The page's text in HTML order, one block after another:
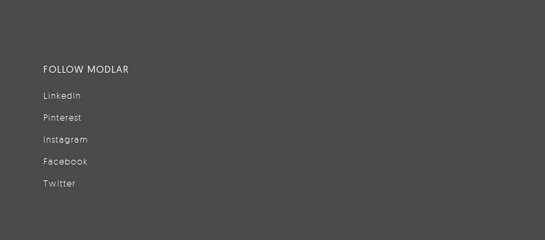
FOLLOW MODLAR
LinkedIn
Pinterest
Instagram
Facebook
Twitter